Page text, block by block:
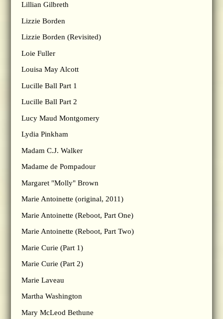
Lillian Gilbreth
Lizzie Borden
Lizzie Borden (Revisited)
Loie Fuller
Louisa May Alcott
Lucille Ball Part 1
Lucille Ball Part 2
Lucy Maud Montgomery
Lydia Pinkham
Madam C.J. Walker
Madame de Pompadour
Margaret "Molly" Brown
Marie Antoinette (original, 2011)
Marie Antoinette (Reboot, Part One)
Marie Antoinette (Reboot, Part Two)
Marie Curie (Part 1)
Marie Curie (Part 2)
Marie Laveau
Martha Washington
Mary McLeod Bethune